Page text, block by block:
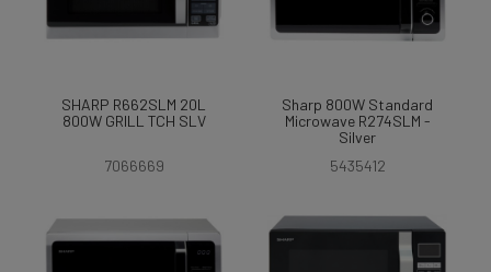
SHARP R662SLM 20L
800W GRILL TCH SLV
7066669
Sharp 800W Standard
Microwave R274SLM -
Silver
5435412